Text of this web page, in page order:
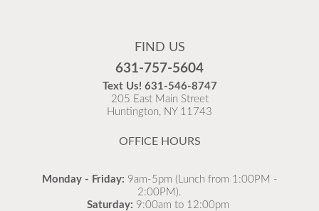
Flu is widespread at this time and it is highly
as possible.
READ MORE
FIND US
631-757-5604
Text Us! 631-546-8747
205 East Main Street
Huntington, NY 11743
OFFICE HOURS
Monday - Friday: 9am-5pm (Lunch from 1:00PM -
2:00PM).
Saturday: 9:00am to 12:00pm